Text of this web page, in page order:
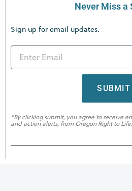
Never Miss a
Sign up for email updates.
SUBMIT
*By clicking submit, you agree to receive
and action alerts, from Oregon Right to Life.